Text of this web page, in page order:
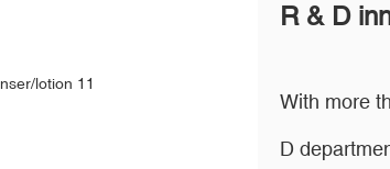
R & D
With more
D